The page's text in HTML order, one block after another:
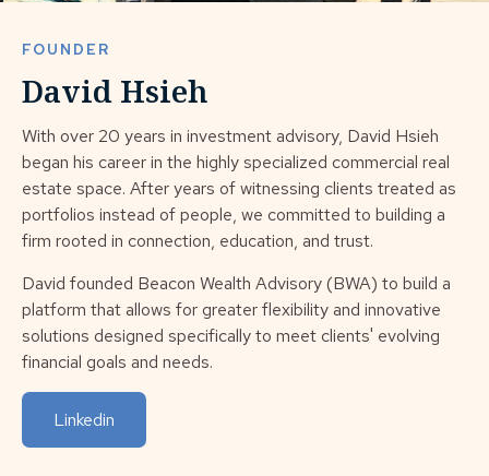
FOUNDER
David Hsieh
With over 20 years in investment advisory, David Hsieh
began his career in the highly specialized commercial real
estate space. After years of witnessing clients treated as
portfolios instead of people, we committed to building a
firm rooted in connection, education, and trust.
David founded Beacon Wealth Advisory (BWA) to build a
platform that allows for greater flexibility and innovative
solutions designed specifically to meet clients' evolving
financial goals and needs.
Linkedin